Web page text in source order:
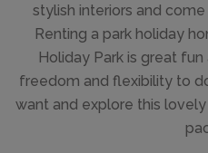
stylish interiors and
Renting a park holiday
Holiday Park is great
freedom and flexibility to
want and explore this